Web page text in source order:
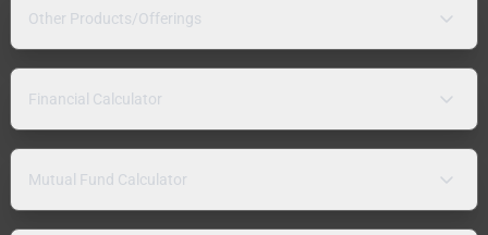
Other Products/Offerings
Financial Calculator
Mutual Fund Calculator